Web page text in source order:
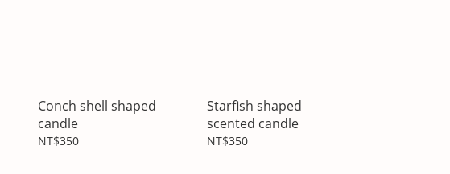
Conch shell shaped
candle
NT$350
Starfish shaped
scented candle
NT$350